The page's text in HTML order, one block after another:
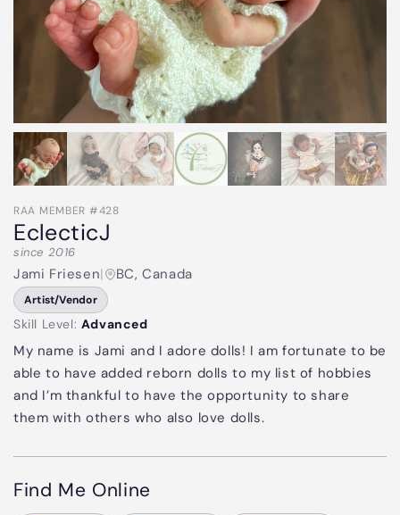
RAA MEMBER #428
EclecticJ
since 2016
Jami Friesen| BC, Canada
Artist/Vendor
Skill Level: Advanced
My name is Jami and I adore dolls! I am fortunate to be
able to have added reborn dolls to my list of hobbies
and I’m thankful to have the opportunity to share
them with others who also love dolls.
Find Me Online